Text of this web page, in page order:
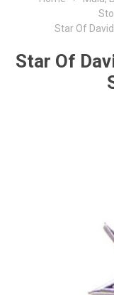
Star Of
Star Of